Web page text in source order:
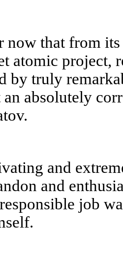
now that from
atomic project,
by truly
absolutely
and
and
job